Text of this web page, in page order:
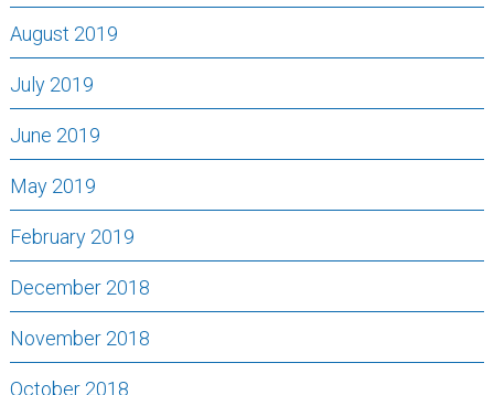
August 2019
July 2019
June 2019
May 2019
February 2019
December 2018
November 2018
October 2018